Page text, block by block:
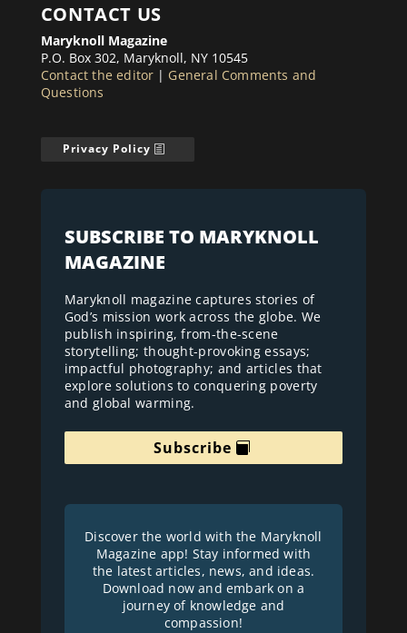
CONTACT US
Maryknoll Magazine
P.O. Box 302, Maryknoll, NY 10545
Contact the editor | General Comments and
Questions
Privacy Policy
SUBSCRIBE TO MARYKNOLL
MAGAZINE
Maryknoll magazine captures stories of
God’s mission work across the globe. We
publish inspiring, from-the-scene
storytelling; thought-provoking essays;
impactful photography; and articles that
explore solutions to conquering poverty
and global warming.
Subscribe
Discover the world with the Maryknoll
Magazine app! Stay informed with
the latest articles, news, and ideas.
Download now and embark on a
journey of knowledge and
compassion!